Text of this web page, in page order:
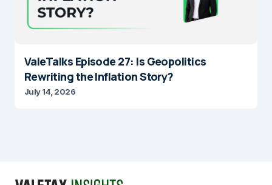
ValeTalks Episode 27: Is Geopolitics
Rewriting the Inflation Story?
July 14, 2026